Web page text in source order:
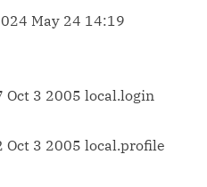
May 24 14:19
Oct 3 2005 local.login
Oct 3 2005 local.profile